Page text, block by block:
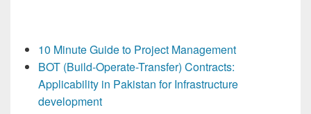
10 Minute Guide to Project Management
BOT (Build-Operate-Transfer) Contracts:
Applicability in Pakistan for Infrastructure
development